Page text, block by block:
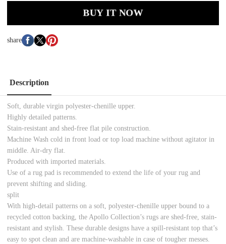
BUY IT NOW
share
Description
Soft, durable virgin polyester-chenille upper.
Highly detailed patterns.
Stain-resistant and shed-free flat pile construction.
Machine Wash cold in front load or top load machine without agitator in
middle. Air-dry flat.
Produced with imported materials.
Use of a rug pad is recommended to extend the life of your rug and
prevent shifting and sliding.
split
With high-detail patterns on a soft, polyester-chenille upper bound to a
recycled cotton backing, the Apollo Collection’s rugs are shed-free, stain-
resistant and stylish. These durable designs have a spill-resistant top that’s
easy to spot clean and are machine-washable in case of tougher messes.